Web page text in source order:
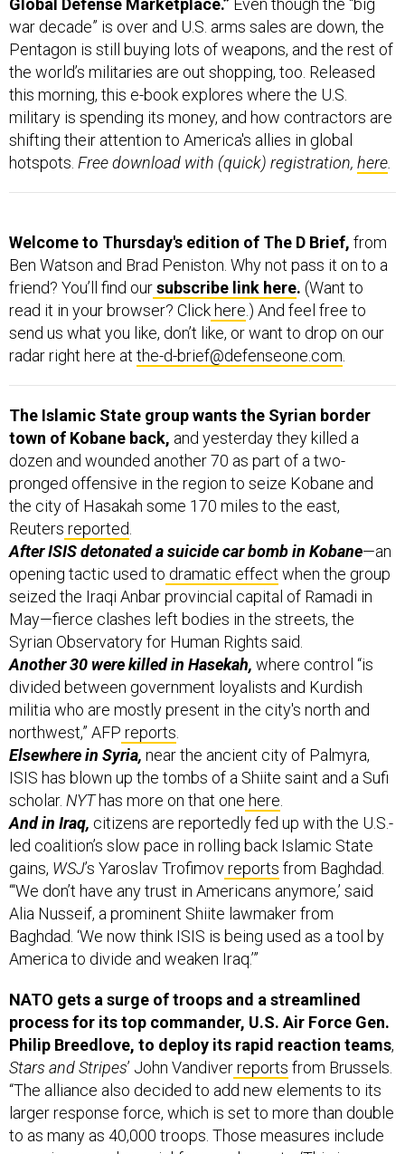
war decade” is over and U.S. arms sales are down, the
Pentagon is still buying lots of weapons, and the rest of
the world’s militaries are out shopping, too. Released
this morning, this e-book explores where the U.S.
military is spending its money, and how contractors are
shifting their attention to America's allies in global
hotspots.Free download with (quick) registration,
Ben Watson and Brad Peniston. Why not pass it on to a
friend? You’ll find oursubscribe link here.(Want to
read it in your browser? Clickhere.) And feel free to
send us what you like, don’t like, or want to drop on our
radar right here atthe-d-brief@defenseone.com.
town of Kobane back,and yesterday they killed a
dozen and wounded another 70 as part of a two-
pronged offensive in the region to seize Kobane and
the city of Hasakah some 170 miles to the east,
Reuters reported.
After ISIS detonated a suicide car bomb in Kobane
opening tactic used todramatic effectwhen the group
seized the Iraqi Anbar provincial capital of Ramadi in
May—fierce clashes left bodies in the streets, the
Syrian Observatory for Human Rights said.
Another 30 were killed in Hasekah,where control “is
divided between government loyalists and Kurdish
militia who are mostly present in the city's north and
northwest,” AFPreports.
Elsewhere in Syria,near the ancient city of Palmyra,
ISIS has blown up the tombs of a Shiite saint and a Sufi
scholar. NYThas more on that onehere
And in Iraq,citizens are reportedly fed up with the U.S.-
led coalition’s slow pace in rolling back Islamic State
gains,WSJ’s Yaroslav Trofimovreports from Baghdad.
“‘We don’t have any trust in Americans anymore,’ said
Alia Nusseif, a prominent Shiite lawmaker from
Baghdad. ‘We now think ISIS is being used as a tool by
America to divide and weaken Iraq.’”
process for its top commander, U.S. Air Force Gen.
Philip Breedlove, to deploy its rapid reaction teams
Stars and Stripes’ John Vandiver reportsfrom Brussels.
“The alliance also decided to add new elements to its
larger response force, which is set to more than double
to as many as 40,000 troops. Those measures include
new air, sea and special-forces elements. ‘This is a